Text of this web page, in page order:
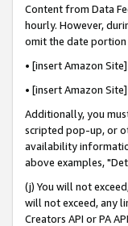
Content from Data
hourly. However,
omit the date portion
• [insert Amazon
• [insert Amazon
Additionally, you
scripted pop-up, or
availability
above examples,
(j) You will not
will not exceed, any
Creators API or PA